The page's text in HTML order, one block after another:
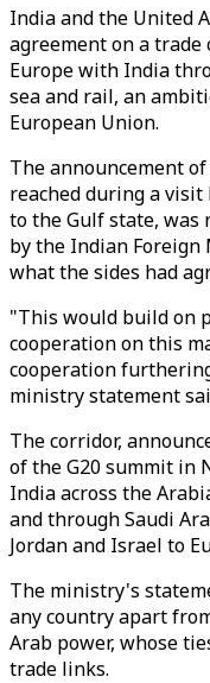
India and the United
agreement on a
Europe with India
sea and rail, an
European Union.
The announcement
reached during a
to the Gulf state, was
by the Indian
what the sides had
"This would build on
cooperation on this
cooperation
ministry statement
The corridor,
of the G20 summit in
India across the
and through Saudi
Jordan and Israel to
The ministry's
any country apart
Arab power, whose
trade links.